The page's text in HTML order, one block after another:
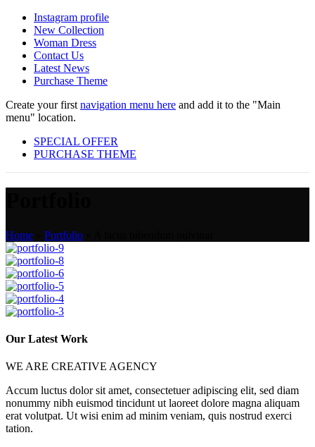
Instagram profile
New Collection
Woman Dress
Contact Us
Latest News
Purchase Theme
Create your first navigation menu here and add it to the "Main
menu" location.
SPECIAL OFFER
PURCHASE THEME
Home Portfolio
Our Latest Work
WE ARE CREATIVE AGENCY
Accum luctus dolor sit amet, consectetuer adipiscing elit, sed diam
nonummy nibh euismod tincidunt ut laoreet dolore magna aliquam
erat volutpat. Ut wisi enim ad minim veniam, quis nostrud exerci
tation.